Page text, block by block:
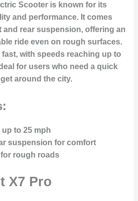
Scooter is known for its
and performance. It comes
and rear suspension, offering an
ride even on rough surfaces.
with speeds reaching up to
for users who need a quick
around the city.
to 25 mph
suspension for comfort
rough roads
X7 Pro